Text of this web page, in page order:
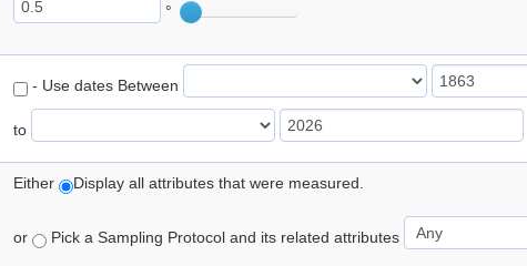
°
- Use dates Between
to
Either Display all attributes that were measured.
or Pick a Sampling Protocol and its related attributes